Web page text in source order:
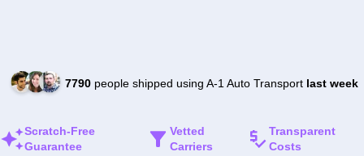
7790people shipped using A-1 Auto Transport last week
Scratch-Free
Guarantee
Vetted
Carriers
Transparent
Costs